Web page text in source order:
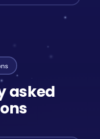
asked